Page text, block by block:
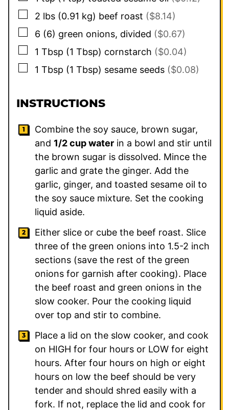
▢
2 lbs (0.91 kg) beef roast ($8.14)
▢
6 (6) green onions, divided ($0.67)
▢
1 Tbsp (1 Tbsp) cornstarch ($0.04)
▢
1 Tbsp (1 Tbsp) sesame seeds ($0.08)
INSTRUCTIONS
Combine the soy sauce, brown sugar,
and 1/2 cup water in a bowl and stir until
the brown sugar is dissolved. Mince the
garlic and grate the ginger. Add the
garlic, ginger, and toasted sesame oil to
the soy sauce mixture. Set the cooking
liquid aside.
Either slice or cube the beef roast. Slice
three of the green onions into 1.5-2 inch
sections (save the rest of the green
onions for garnish after cooking). Place
the beef roast and green onions in the
slow cooker. Pour the cooking liquid
over top and stir to combine.
Place a lid on the slow cooker, and cook
on HIGH for four hours or LOW for eight
hours. After four hours on high or eight
hours on low the beef should be very
tender and should shred easily with a
fork. If not, replace the lid and cook for